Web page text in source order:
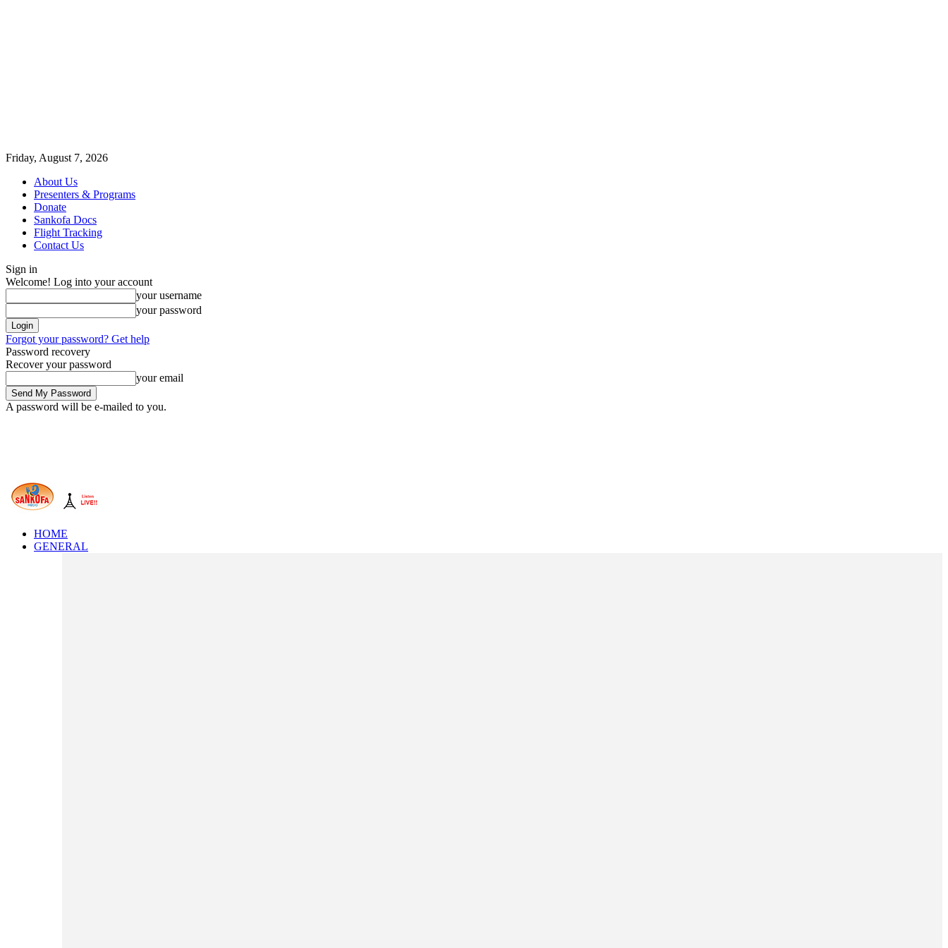
Friday, August 7, 2026
About Us
Presenters & Programs
Donate
Sankofa Docs
Flight Tracking
Contact Us
Sign in
Welcome! Log into your account
your username
your password
Forgot your password? Get help
Password recovery
Recover your password
your email
A password will be e-mailed to you.
HOME
GENERAL